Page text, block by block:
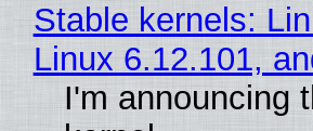
Stable kernels:
Linux 6.12.101,
I'm announcing